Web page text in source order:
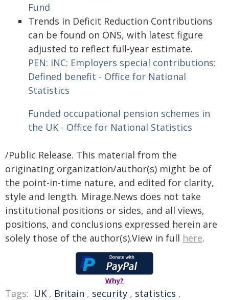
Fund
Trends in Deficit Reduction Contributions
can be found on ONS, with latest figure
adjusted to reflect full-year estimate.
PEN: INC: Employers special contributions:
Defined benefit - Office for National
Statistics
Funded occupational pension schemes in
the UK - Office for National Statistics
/Public Release. This material from the
originating organization/author(s) might be of
the point-in-time nature, and edited for clarity,
style and length. Mirage.News does not take
institutional positions or sides, and all views,
positions, and conclusions expressed herein are
solely those of the author(s).View in full here.
Why?
Tags: UK , Britain , security , statistics ,